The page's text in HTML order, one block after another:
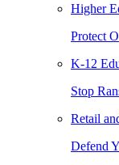
Higher
Protect
K-12
Stop
Retail
Defend